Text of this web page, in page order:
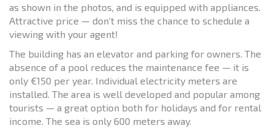
as shown in the photos, and is equipped with appliances.
Attractive price — don’t miss the chance to schedule a
viewing with your agent!
The building has an elevator and parking for owners. The
absence of a pool reduces the maintenance fee — it is
only €150 per year. Individual electricity meters are
installed. The area is well developed and popular among
tourists — a great option both for holidays and for rental
income. The sea is only 600 meters away.